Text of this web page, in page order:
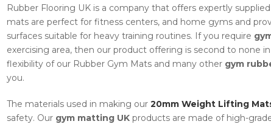
Rubber Flooring UK is a company that offers expertly supplied
mats are perfect for fitness centers, and home gyms and
surfaces suitable for heavy training routines. If you require
exercising area, then our product offering is second to none
flexibility of our Rubber Gym Mats and many other gym
you.
The materials used in making our 20mm Weight Lifting
safety. Our gym matting UK products are made of high-